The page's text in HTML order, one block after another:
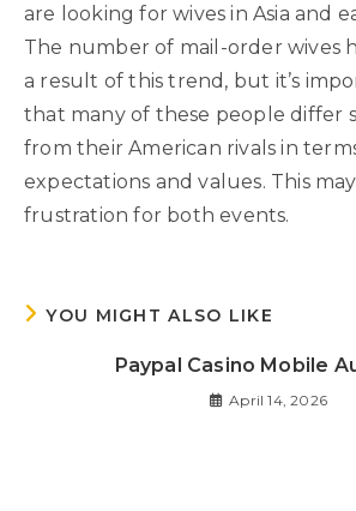
are looking for wives in Asia and
The number of mail-order wives
a result of this trend, but it’s
that many of these people differ
from their American rivals in
expectations and values. This
frustration for both events.
YOU MIGHT ALSO LIKE
Paypal Casino Mobile
April 14, 2026